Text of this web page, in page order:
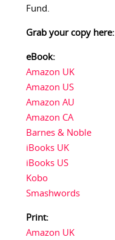
Fund.
Grab your copy here:
eBook:
Amazon UK
Amazon US
Amazon AU
Amazon CA
Barnes & Noble
iBooks UK
iBooks US
Kobo
Smashwords
Print:
Amazon UK